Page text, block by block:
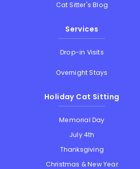
Cat Sitter's Blog
Services
Drop-in Visits
Overnight Stays
Holiday Cat Sitting
Memorial Day
July 4th
Thanksgiving
Christmas & New Year